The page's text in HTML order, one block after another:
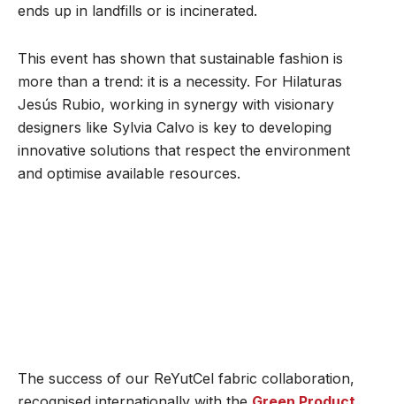
ends up in landfills or is incinerated.
This event has shown that sustainable fashion is
more than a trend: it is a necessity. For Hilaturas
Jesús Rubio, working in synergy with visionary
designers like Sylvia Calvo is key to developing
innovative solutions that respect the environment
and optimise available resources.
The success of our ReYutCel fabric collaboration,